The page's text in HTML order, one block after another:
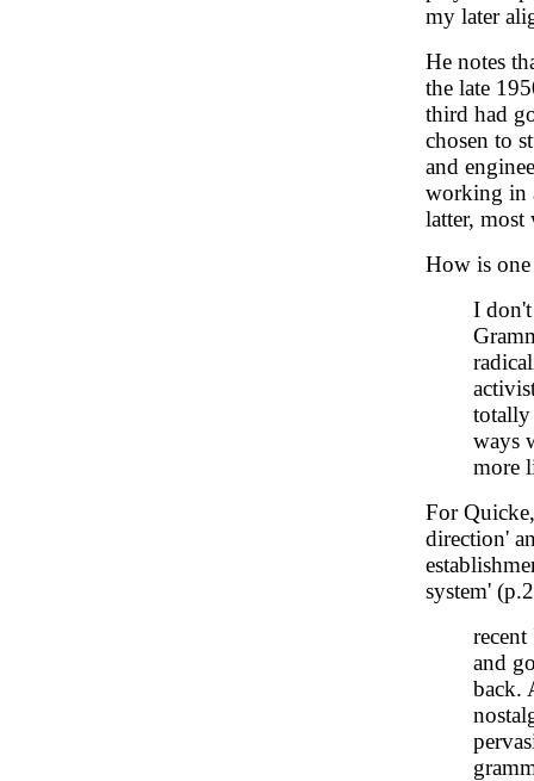
my later
He notes
the late
third had
chosen to
and
working in
latter, most
How is one
I
totally
ways
more
For
direction'
system'
and
back.